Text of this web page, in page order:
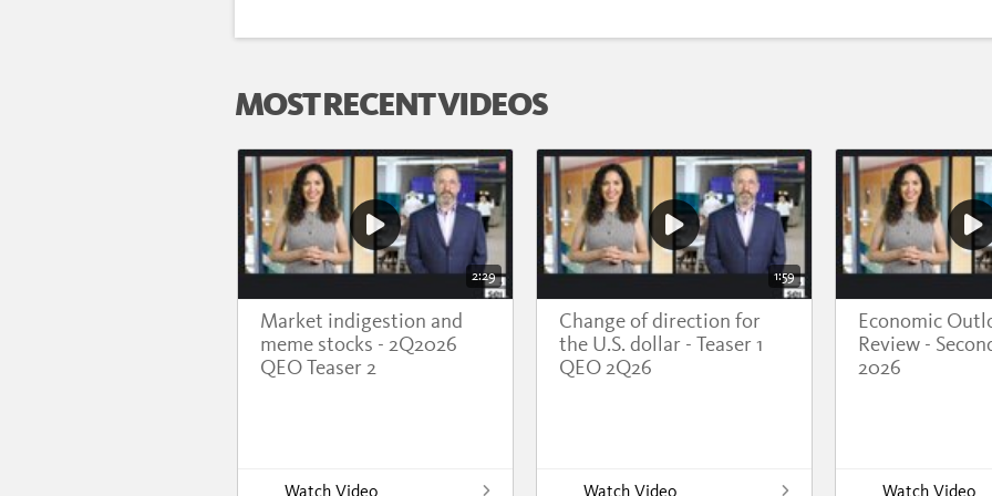
MOST RECENT VIDEOS
2:29
Market indigestion and
meme stocks - 2Q2026
QEO Teaser 2
Watch Video
1:59
Change of direction for
the U.S. dollar - Teaser 1
QEO 2Q26
Watch Video
Economic
Review -
2026
Watch Video